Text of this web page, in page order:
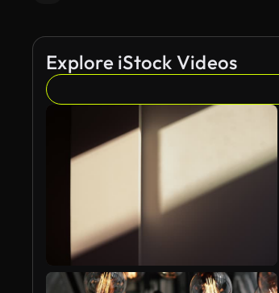
Explore iStock Videos